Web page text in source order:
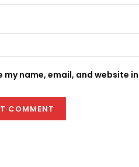
my name, email, and website